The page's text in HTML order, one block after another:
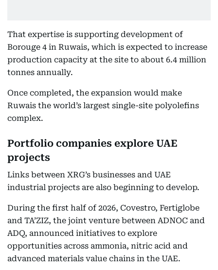
That expertise is supporting development of
Borouge 4 in Ruwais, which is expected to increase
production capacity at the site to about 6.4 million
tonnes annually.
Once completed, the expansion would make
Ruwais the world’s largest single-site polyolefins
complex.
Portfolio companies explore UAE
projects
Links between XRG’s businesses and UAE
industrial projects are also beginning to develop.
During the first half of 2026, Covestro, Fertiglobe
and TA’ZIZ, the joint venture between ADNOC and
ADQ, announced initiatives to explore
opportunities across ammonia, nitric acid and
advanced materials value chains in the UAE.